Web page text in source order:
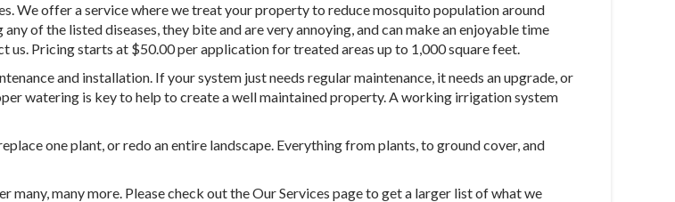
We offer a service where we treat your property to reduce mosquito population around
of the listed diseases, they bite and are very annoying, and can make an enjoyable time
us. Pricing starts at $50.00 per application for treated areas up to 1,000 square feet.
and installation. If your system just needs regular maintenance, it needs an upgrade, or
watering is key to help to create a well maintained property. A working irrigation system
one plant, or redo an entire landscape. Everything from plants, to ground cover, and
many more. Please check out the Our Services page to get a larger list of what we